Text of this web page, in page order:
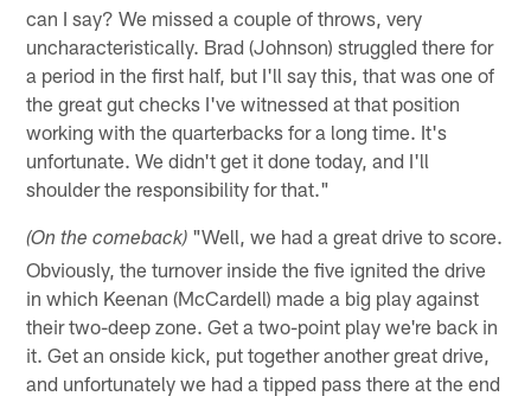
can I say? We missed a couple of throws, very
uncharacteristically. Brad (Johnson) struggled there for
a period in the first half, but I'll say this, that was one of
the great gut checks I've witnessed at that position
working with the quarterbacks for a long time. It's
unfortunate. We didn't get it done today, and I'll
shoulder the responsibility for that."
(On the comeback) "Well, we had a great drive to score.
Obviously, the turnover inside the five ignited the drive
in which Keenan (McCardell) made a big play against
their two-deep zone. Get a two-point play we're back in
it. Get an onside kick, put together another great drive,
and unfortunately we had a tipped pass there at the end